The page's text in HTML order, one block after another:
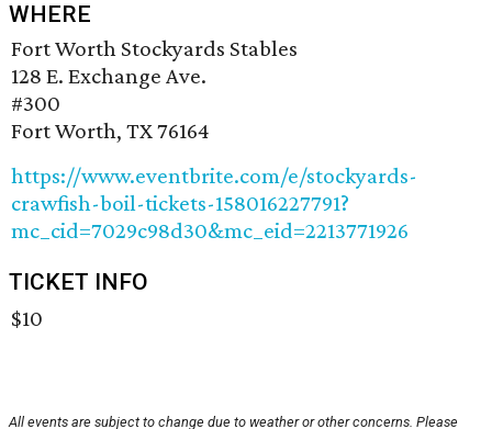
WHERE
Fort Worth Stockyards Stables
128 E. Exchange Ave.
#300
Fort Worth, TX 76164
https://www.eventbrite.com/e/stockyards-
crawfish-boil-tickets-158016227791?
mc_cid=7029c98d30&mc_eid=2213771926
TICKET INFO
$10
All events are subject to change due to weather or other concerns. Please